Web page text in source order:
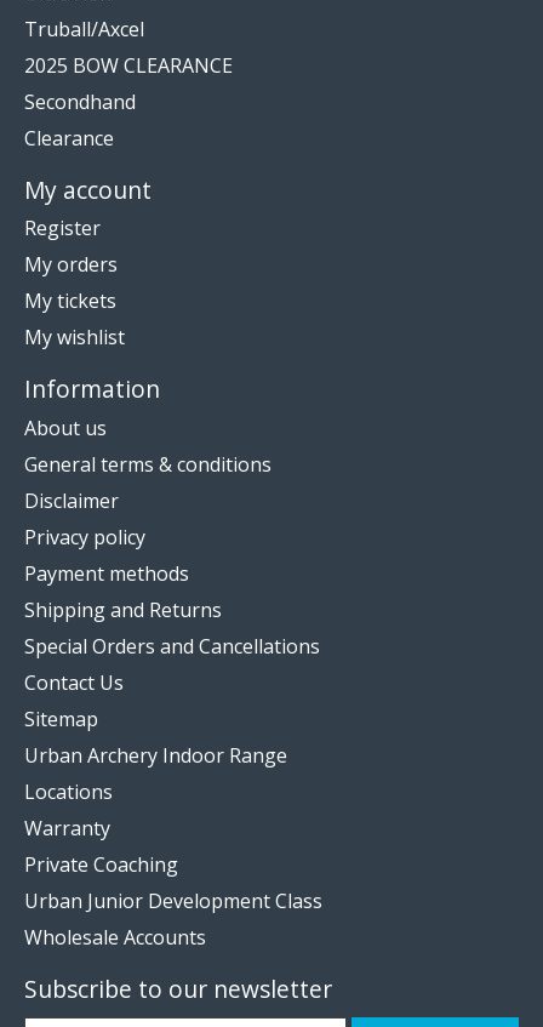
Truball/Axcel
2025 BOW CLEARANCE
Secondhand
Clearance
My account
Register
My orders
My tickets
My wishlist
Information
About us
General terms & conditions
Disclaimer
Privacy policy
Payment methods
Shipping and Returns
Special Orders and Cancellations
Contact Us
Sitemap
Urban Archery Indoor Range
Locations
Warranty
Private Coaching
Urban Junior Development Class
Wholesale Accounts
Subscribe to our newsletter